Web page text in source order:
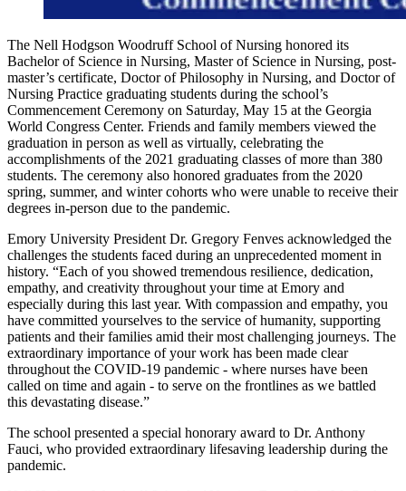
The Nell Hodgson Woodruff School of Nursing honored its
Bachelor of Science in Nursing, Master of Science in Nursing, post-
master’s certificate, Doctor of Philosophy in Nursing, and Doctor of
Nursing Practice graduating students during the school’s
Commencement Ceremony on Saturday, May 15 at the Georgia
World Congress Center. Friends and family members viewed the
graduation in person as well as virtually, celebrating the
accomplishments of the 2021 graduating classes of more than 380
students. The ceremony also honored graduates from the 2020
spring, summer, and winter cohorts who were unable to receive their
degrees in-person due to the pandemic.
Emory University President Dr. Gregory Fenves acknowledged the
challenges the students faced during an unprecedented moment in
history. “Each of you showed tremendous resilience, dedication,
empathy, and creativity throughout your time at Emory and
especially during this last year. With compassion and empathy, you
have committed yourselves to the service of humanity, supporting
patients and their families amid their most challenging journeys. The
extraordinary importance of your work has been made clear
throughout the COVID-19 pandemic - where nurses have been
called on time and again - to serve on the frontlines as we battled
this devastating disease.”
The school presented a special honorary award to Dr. Anthony
Fauci, who provided extraordinary lifesaving leadership during the
pandemic.